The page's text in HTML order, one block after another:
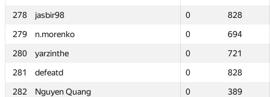
278
jasbir98 0
828
279
n.morenko 0
694
280
yarzinthe 0
721
281
defeatd 0
828
282
Nguyen Quang 0
389
278
jasbir98 0
828
279
n.morenko 0
694
280
yarzinthe 0
721
281
defeatd 0
828
282
Nguyen Quang 0
389